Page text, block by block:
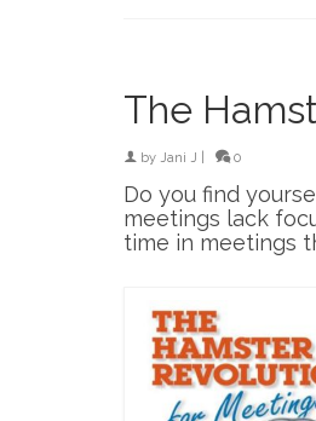
The
by Jani J 0
Do you find
meetings lack
time in meetings